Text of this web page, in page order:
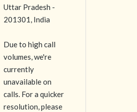
Uttar Pradesh -
201301, India
Due to high call
volumes, we're
currently
unavailable on
calls. For a quicker
resolution, please